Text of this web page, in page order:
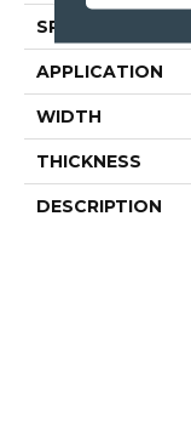
SPECIES
APPLICATION
WIDTH
THICKNESS
DESCRIPTION